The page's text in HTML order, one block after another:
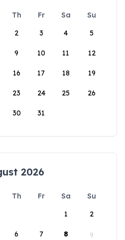
Th Fr Sa
Su
2 3 4 5
9 10 11 12
16 17 18 19
23 24 25 26
30 31
2026
Th Fr Sa
Su
1
2
6 7 8 9